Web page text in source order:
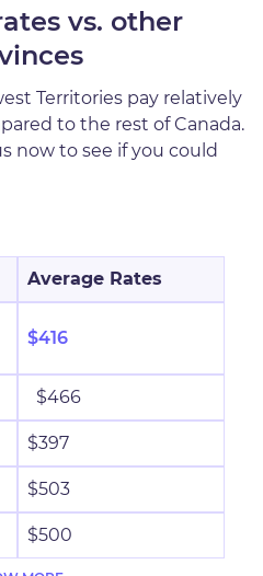
vs. other
Territories pay relatively
to the rest of Canada.
now to see if you could
Average Rates
$416
$466
$397
$503
$500